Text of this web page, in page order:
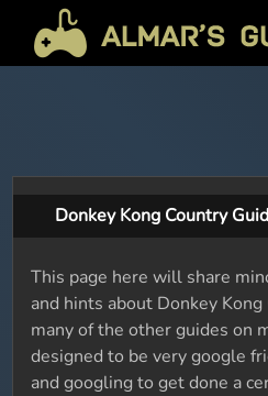
Donkey Kong Country
This page here will share
and hints about Donkey
many of the other guides on
designed to be very google
and googling to get done a